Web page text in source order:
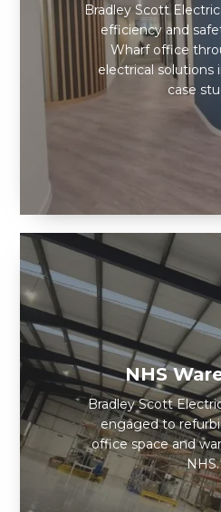
Bradley Scott
efficiency and
Wharf office
electrical solutions
case
NHS
Bradley Scott
engaged to
office space and
NHS.